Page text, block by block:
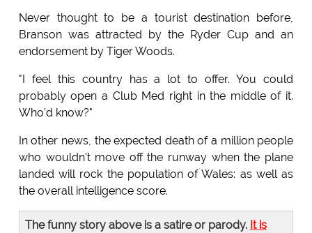
Never thought to be a tourist destination before,
Branson was attracted by the Ryder Cup and an
endorsement by Tiger Woods.
"I feel this country has a lot to offer. You could
probably open a Club Med right in the middle of it.
Who'd know?"
In other news, the expected death of a million people
who wouldn't move off the runway when the plane
landed will rock the population of Wales: as well as
the overall intelligence score.
The funny story above is a satire or parody. It is